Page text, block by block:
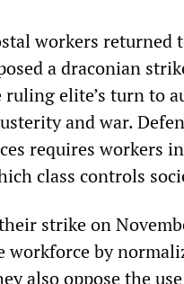
workers returned
a draconian
ruling elite’s turn to
and war.
requires workers
class controls
strike on
workforce by
also oppose the